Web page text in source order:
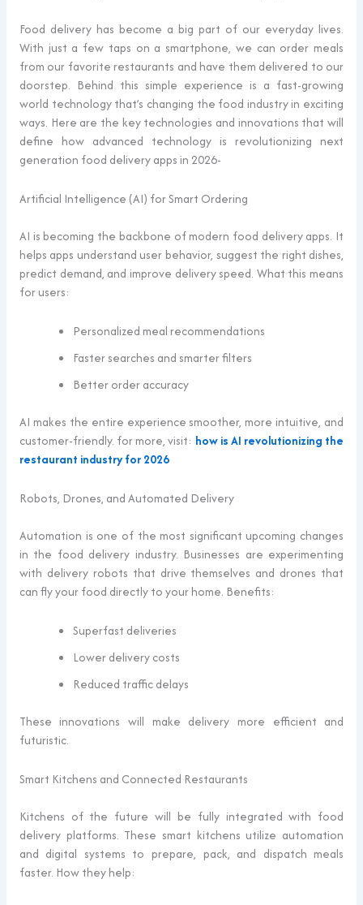
Food delivery has become a big part of our everyday lives.
With just a few taps on a smartphone, we can order meals
from our favorite restaurants and have them delivered to our
doorstep. Behind this simple experience is a fast-growing
world technology that’s changing the food industry in exciting
ways. Here are the key technologies and innovations that will
define how advanced technology is revolutionizing next
generation food delivery apps in 2026-
Artificial Intelligence (AI) for Smart Ordering
AI is becoming the backbone of modern food delivery apps. It
helps apps understand user behavior, suggest the right dishes,
predict demand, and improve delivery speed. What this means
for users:
Personalized meal recommendations
Faster searches and smarter filters
Better order accuracy
AI makes the entire experience smoother, more intuitive, and
customer-friendly. for more, visit: how is AI revolutionizing the
restaurant industry for 2026
Robots, Drones, and Automated Delivery
Automation is one of the most significant upcoming changes
in the food delivery industry. Businesses are experimenting
with delivery robots that drive themselves and drones that
can fly your food directly to your home. Benefits:
Superfast deliveries
Lower delivery costs
Reduced traffic delays
These innovations will make delivery more efficient and
futuristic.
Smart Kitchens and Connected Restaurants
Kitchens of the future will be fully integrated with food
delivery platforms. These smart kitchens utilize automation
and digital systems to prepare, pack, and dispatch meals
faster. How they help: